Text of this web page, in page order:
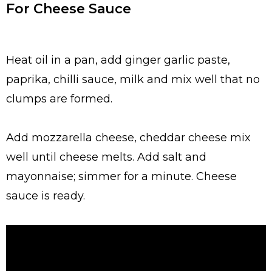
For Cheese Sauce
Heat oil in a pan, add ginger garlic paste,
paprika, chilli sauce, milk and mix well that no
clumps are formed.
Add mozzarella cheese, cheddar cheese mix
well until cheese melts. Add salt and
mayonnaise; simmer for a minute. Cheese
sauce is ready.